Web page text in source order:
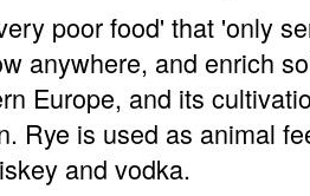
poor food' that 'only
anywhere, and enrich
Europe, and its
Rye is used as animal
and vodka.